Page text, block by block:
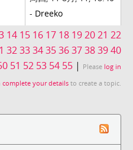
- Dreeko
14 15 16 17 18 192021 22
323334353637383940
51 52 53 54 55 | Please log in
complete your details to create a topic.